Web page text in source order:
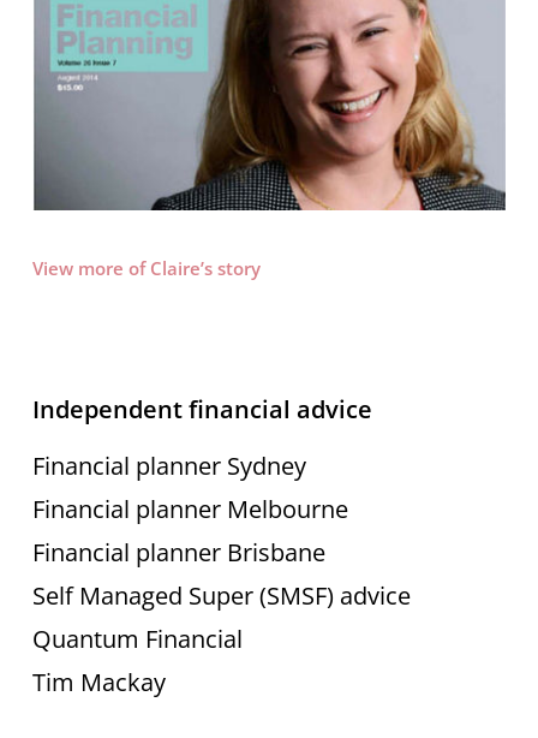
View more of Claire’s story
Independent financial advice
Financial planner Sydney
Financial planner Melbourne
Financial planner Brisbane
Self Managed Super (SMSF) advice
Quantum Financial
Tim Mackay